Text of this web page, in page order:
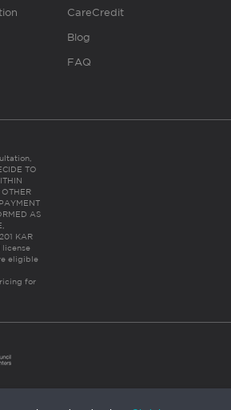
CareCredit
Blog
FAQ
TO
AS
KAR
license
eligible
for